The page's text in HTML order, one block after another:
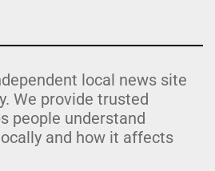
local news site
We provide trusted
people understand
and how it affects